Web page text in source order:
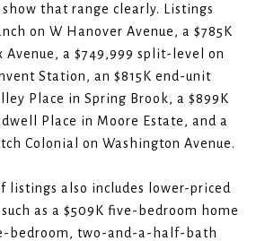
that range clearly. Listings
on W Hanover Avenue, a $785K
Avenue, a $749,999 split-level on
Station, an $815K end-unit
Place in Spring Brook, a $899K
Place in Moore Estate, and a
Colonial on Washington Avenue.
listings also includes lower-priced
as a $509K five-bedroom home
bedroom, two-and-a-half-bath